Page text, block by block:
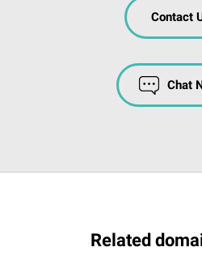
Contact
Chat
Related